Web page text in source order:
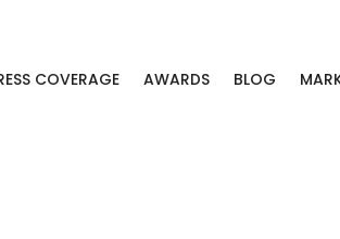
COVERAGE AWARDS BLOG